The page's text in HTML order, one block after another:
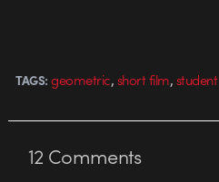
TAGS: geometric,short film,student
12 Comments